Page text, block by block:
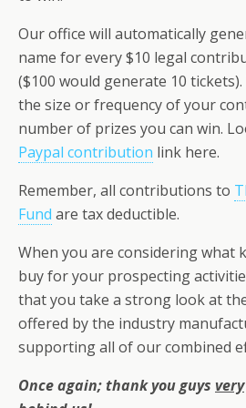
Our office will automatically
name for every $10 legal
($100 would generate 10
the size or frequency of your
number of prizes you can win.
Paypal contribution link here.
Remember, all contributions to
Fund are tax deductible.
When you are considering what
buy for your prospecting
that you take a strong look at
offered by the industry
supporting all of our combined
Once again; thank you guys very